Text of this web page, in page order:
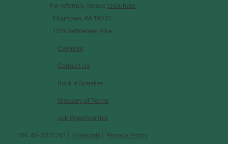
Calendar
Glossary of Terms
Contact Us
Book a Speaker
Job Opportunities
EIN: 46-3231241 | Financials Privacy Policy
For referrals, please click here.
Flourtown, PA 19031
1511 Bethlehem Pike